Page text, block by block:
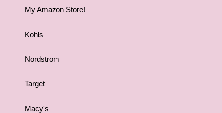
My Amazon Store!
Kohls
Nordstrom
Target
Macy's